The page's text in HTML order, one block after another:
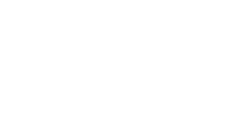
Try out our award-winning camp for
locations in the Austin area including: